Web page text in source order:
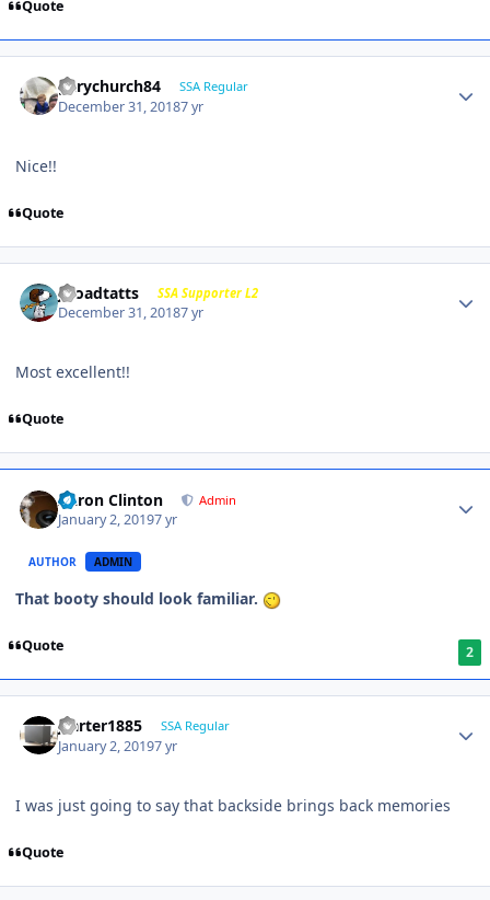
Quote
garychurch84 SSA Regular
December 31, 20187 yr
Nice!!
Quote
j-roadtatts SSA Supporter L2
December 31, 20187 yr
Most excellent!!
Quote
Aaron Clinton Admin
January 2, 20197 yr
AUTHOR ADMIN
That booty should look familiar.
Quote 2
jcarter1885 SSA Regular
January 2, 20197 yr
I was just going to say that backside brings back memories
Quote